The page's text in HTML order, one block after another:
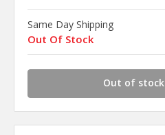
Same Day Shipping
Out Of Stock
Out of stock